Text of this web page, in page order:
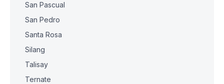
San Pascual
San Pedro
Santa Rosa
Silang
Talisay
Ternate